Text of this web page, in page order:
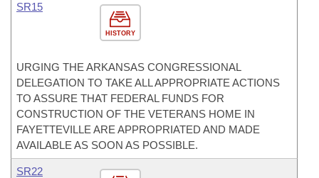
HISTORY
SR15
URGING THE ARKANSAS CONGRESSIONAL
DELEGATION TO TAKE ALL APPROPRIATE ACTIONS
TO ASSURE THAT FEDERAL FUNDS FOR
CONSTRUCTION OF THE VETERANS HOME IN
FAYETTEVILLE ARE APPROPRIATED AND MADE
AVAILABLE AS SOON AS POSSIBLE.
SR22